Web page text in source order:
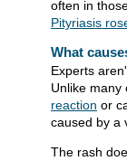
often in
Pityriasis
What
Experts
Unlike many
reaction or
caused by a
The rash